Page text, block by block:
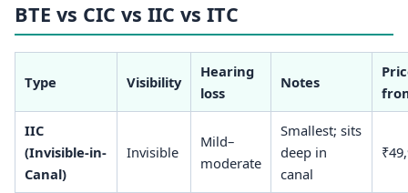
BTE vs CIC vs IIC vs ITC
Type Visibility
Hearing
loss
Notes
IIC
(Invisible-in-
Canal)
Invisible
Mild–
moderate
Smallest; sits
deep in
canal